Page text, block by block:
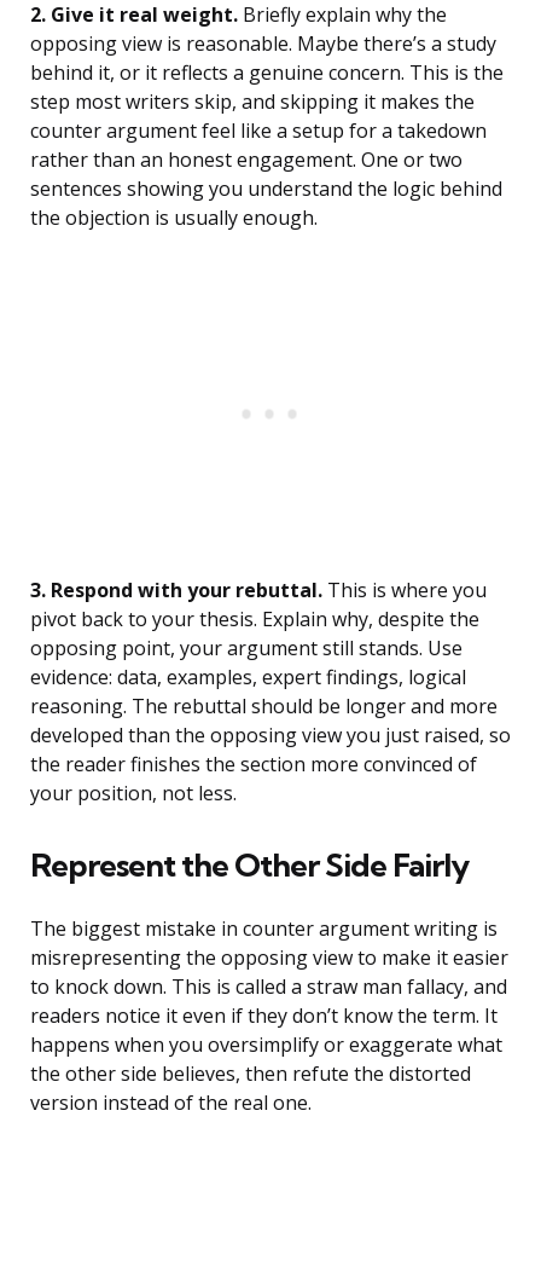
2. Give it real weight. Briefly explain why the
opposing view is reasonable. Maybe there’s a study
behind it, or it reflects a genuine concern. This is the
step most writers skip, and skipping it makes the
counter argument feel like a setup for a takedown
rather than an honest engagement. One or two
sentences showing you understand the logic behind
the objection is usually enough.
3. Respond with your rebuttal. This is where you
pivot back to your thesis. Explain why, despite the
opposing point, your argument still stands. Use
evidence: data, examples, expert findings, logical
reasoning. The rebuttal should be longer and more
developed than the opposing view you just raised, so
the reader finishes the section more convinced of
your position, not less.
Represent the Other Side Fairly
The biggest mistake in counter argument writing is
misrepresenting the opposing view to make it easier
to knock down. This is called a straw man fallacy, and
readers notice it even if they don’t know the term. It
happens when you oversimplify or exaggerate what
the other side believes, then refute the distorted
version instead of the real one.